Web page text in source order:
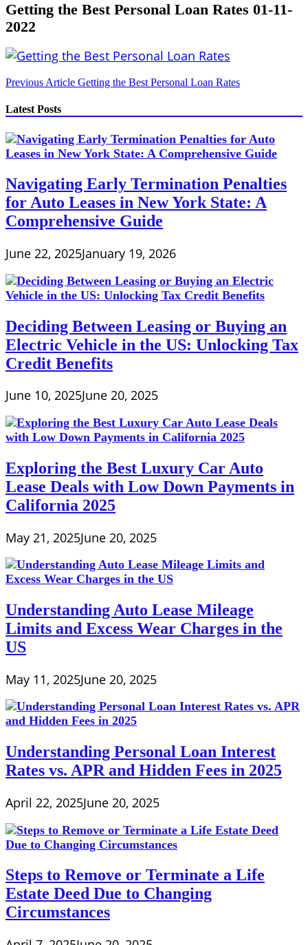
Getting the Best Personal Loan Rates 01-11-
2022
Post
navigation
Previous Article Getting the Best Personal Loan Rates
Latest Posts
Navigating Early Termination Penalties
for Auto Leases in New York State: A
Comprehensive Guide
June 22, 2025January 19, 2026
Deciding Between Leasing or Buying an
Electric Vehicle in the US: Unlocking Tax
Credit Benefits
June 10, 2025June 20, 2025
Exploring the Best Luxury Car Auto
Lease Deals with Low Down Payments in
California 2025
May 21, 2025June 20, 2025
Understanding Auto Lease Mileage
Limits and Excess Wear Charges in the
US
May 11, 2025June 20, 2025
Understanding Personal Loan Interest
Rates vs. APR and Hidden Fees in 2025
April 22, 2025June 20, 2025
Steps to Remove or Terminate a Life
Estate Deed Due to Changing
Circumstances